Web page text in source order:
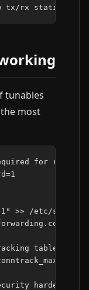
tx/rx statistics
tunables
most
for routing
=1
>> /etc/
table for
hardening)